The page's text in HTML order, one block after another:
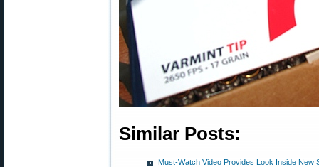
Similar Posts:
Must-Watch Video Provides Look Inside New